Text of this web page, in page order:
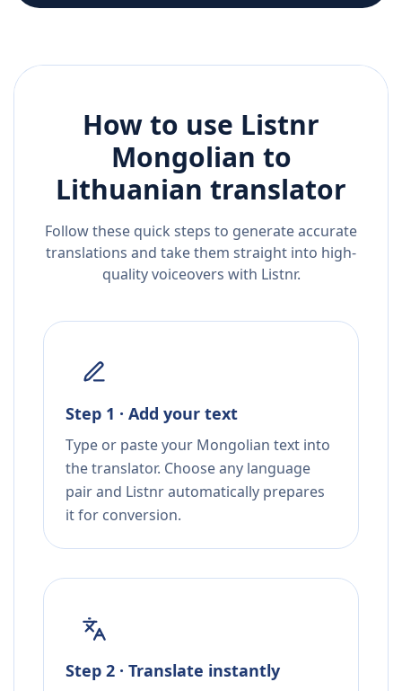
How to use Listnr
Mongolian to
Lithuanian translator
Follow these quick steps to generate accurate
translations and take them straight into high-
quality voiceovers with Listnr.
Step 1 · Add your text
Type or paste your Mongolian text into
the translator. Choose any language
pair and Listnr automatically prepares
it for conversion.
Step 2 · Translate instantly